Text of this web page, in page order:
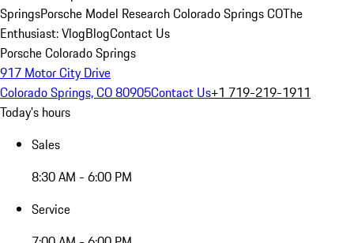
SpringsPorsche Model Research Colorado Springs COThe
Enthusiast: VlogBlogContact Us
Porsche Colorado Springs
917 Motor City Drive
Colorado Springs, CO 80905Contact Us+1 719-219-1911
Today's hours
Sales
8:30 AM - 6:00 PM
Service